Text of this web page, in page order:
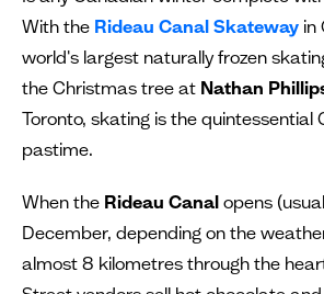
With the Rideau Canal Skateway in
world's largest naturally frozen
the Christmas tree at Nathan
Toronto, skating is the quintessential
pastime.
When the Rideau Canal opens
December, depending on the
almost 8 kilometres through the